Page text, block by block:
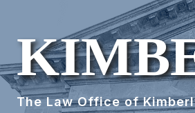
The Law Office of